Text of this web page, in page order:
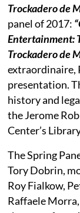
Trockadero de
panel of 2017:
Entertainment:
Trockadero de
extraordinaire,
presentation.
history and
the Jerome
Center’s
The Spring
Tory Dobrin,
Roy Fialkow,
Raffaele